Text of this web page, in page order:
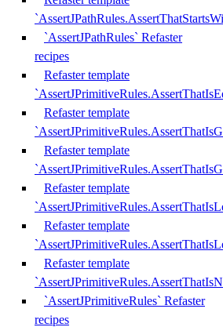
`AssertJPathRules` Refaster
recipes
Refaster template
Refaster template
Refaster template
Refaster template
Refaster template
Refaster template
`AssertJPrimitiveRules` Refaster
recipes